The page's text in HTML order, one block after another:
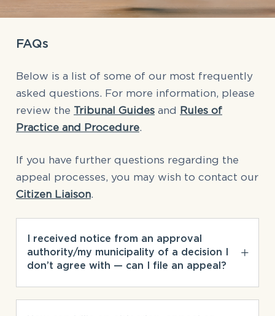
FAQs
Below is a list of some of our most frequently
asked questions. For more information, please
review the Tribunal Guides and Rules of
Practice and Procedure.
If you have further questions regarding the
appeal processes, you may wish to contact our
Citizen Liaison.
I received notice from an approval
authority/my municipality of a decision I
don’t agree with — can I file an appeal?